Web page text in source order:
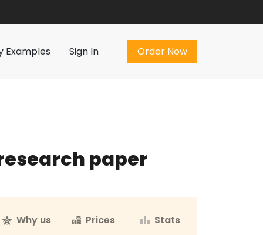
Order Now
Examples Sign In Order Now
paper
Why us Prices Stats